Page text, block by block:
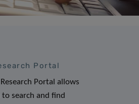
Portal
Portal allows
to search and find